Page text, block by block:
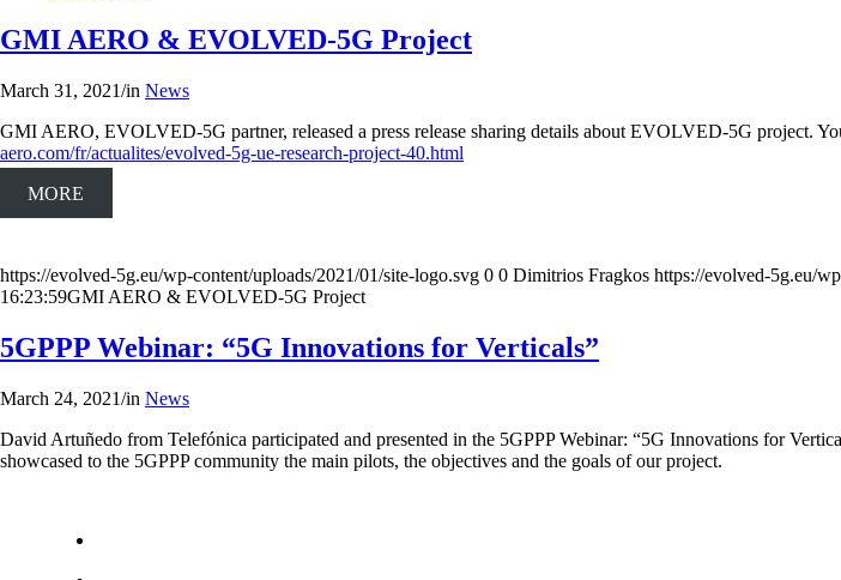
GMI AERO & EVOLVED-5G Project
March 31, 2021/in News
GMI AERO, EVOLVED-5G partner, released a press release sharing details about EVOLVED-5G project.
aero.com/fr/actualites/evolved-5g-ue-research-project-40.html
MORE
https://evolved-5g.eu/wp-content/uploads/2021/01/site-logo.svg 0 0 Dimitrios Fragkos https://evolved-5g.eu/
16:23:59GMI AERO & EVOLVED-5G Project
5GPPP Webinar: “5G Innovations for Verticals”
March 24, 2021/in News
David Artuñedo from Telefónica participated and presented in the 5GPPP Webinar: “5G Innovations for
showcased to the 5GPPP community the main pilots, the objectives and the goals of our project.